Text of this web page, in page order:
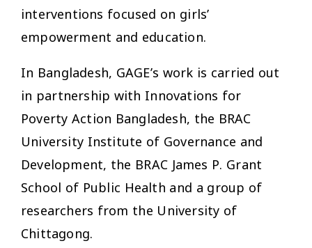
interventions focused on girls’
empowerment and education.
In Bangladesh, GAGE’s work is carried out
in partnership with Innovations for
Poverty Action Bangladesh, the BRAC
University Institute of Governance and
Development, the BRAC James P. Grant
School of Public Health and a group of
researchers from the University of
Chittagong.